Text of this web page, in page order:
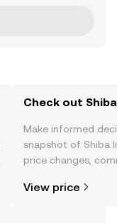
Check out
Make informed
snapshot of Shiba
price changes,
View price